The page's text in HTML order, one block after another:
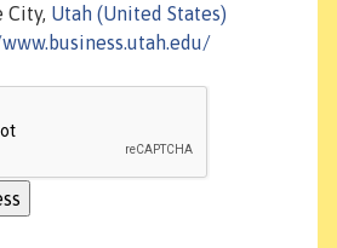
City, Utah (United States)